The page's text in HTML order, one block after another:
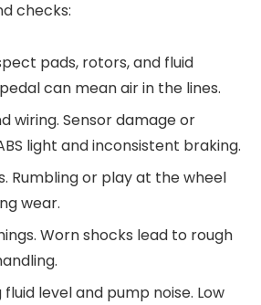
checks:
pads, rotors, and fluid
can mean air in the lines.
wiring. Sensor damage or
light and inconsistent braking.
Rumbling or play at the wheel
wear.
Worn shocks lead to rough
level and pump noise. Low